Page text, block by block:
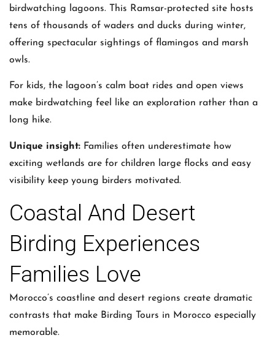
birdwatching lagoons. This Ramsar-protected site hosts
tens of thousands of waders and ducks during winter,
offering spectacular sightings of flamingos and marsh
owls.
For kids, the lagoon’s calm boat rides and open views
make birdwatching feel like an exploration rather than a
long hike.
Unique insight: Families often underestimate how
exciting wetlands are for children large flocks and easy
visibility keep young birders motivated.
Coastal And Desert
Birding Experiences
Families Love
Morocco’s coastline and desert regions create dramatic
contrasts that make Birding Tours in Morocco especially
memorable.